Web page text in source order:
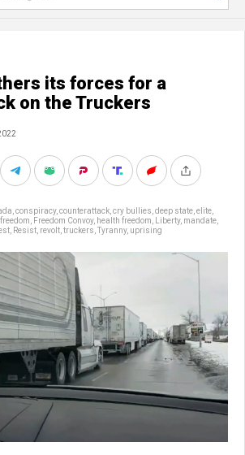
its forces for a
on the Truckers
conspiracy, counterattack cry bullies deep state elite
freedom Freedom Convoy, health freedom Liberty, mandate
Resist revolt truckers Tyranny, uprising